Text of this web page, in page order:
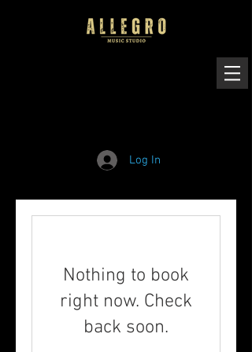
Log In
Nothing to book
right now. Check
back soon.